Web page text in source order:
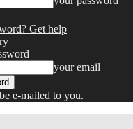
Get help
your email
e-mailed to you.